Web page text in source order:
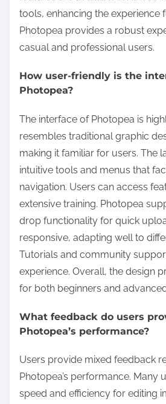
tools, enhancing the experience
Photopea provides a robust
casual and professional users.
How user-friendly is the
Photopea?
The interface of Photopea is
resembles traditional graphic
making it familiar for users. The
intuitive tools and menus that
navigation. Users can access
extensive training. Photopea
drop functionality for quick
responsive, adapting well to
Tutorials and community
experience. Overall, the design
for both beginners and
What feedback do users
Photopea’s performance?
Users provide mixed feedback
Photopea’s performance. Many
speed and efficiency for editing